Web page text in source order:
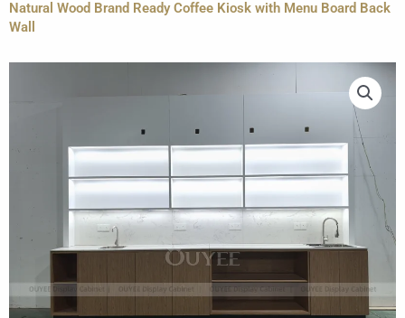
Natural Wood Brand Ready Coffee Kiosk with Menu Board Back
Wall